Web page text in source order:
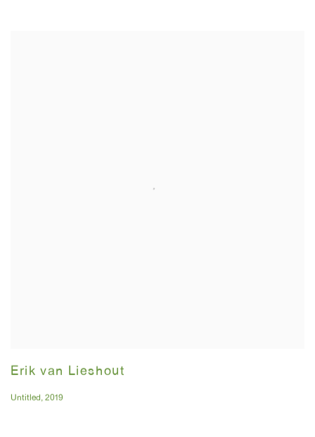
Erik van Lieshout
Untitled, 2019